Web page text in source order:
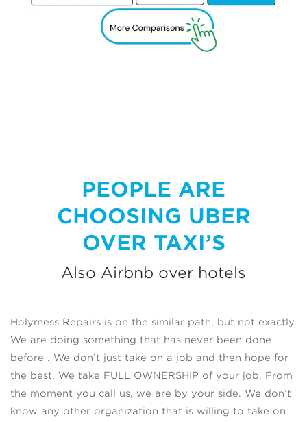
PEOPLE ARE
CHOOSING UBER
OVER TAXI’S
Also Airbnb over hotels
Holymess Repairs is on the similar path, but not exactly.
We are doing something that has never been done
before . We don’t just take on a job and then hope for
the best. We take FULL OWNERSHIP of your job. From
the moment you call us, we are by your side. We don’t
know any other organization that is willing to take on